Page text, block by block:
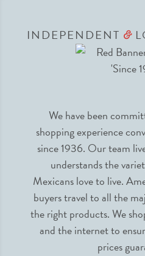
INDEPENDENT &
We have been
shopping experience
since 1936. Our team
understands the
Mexicans love to live.
buyers travel to all the
the right products. We
and the internet to
prices